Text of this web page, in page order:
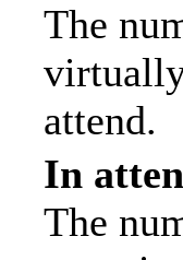
The
attend.
In
The